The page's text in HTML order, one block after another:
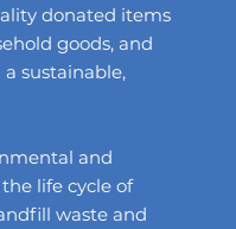
donated items
goods, and
sustainable,
and
life cycle of
waste and